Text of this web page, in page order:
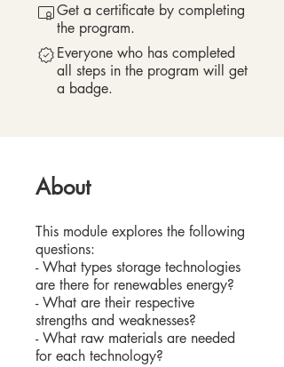
Get a certificate by completing
the program.
Everyone who has completed
all steps in the program will get
a badge.
About
This module explores the following
questions:
- What types storage technologies
are there for renewables energy?
- What are their respective
strengths and weaknesses?
- What raw materials are needed
for each technology?